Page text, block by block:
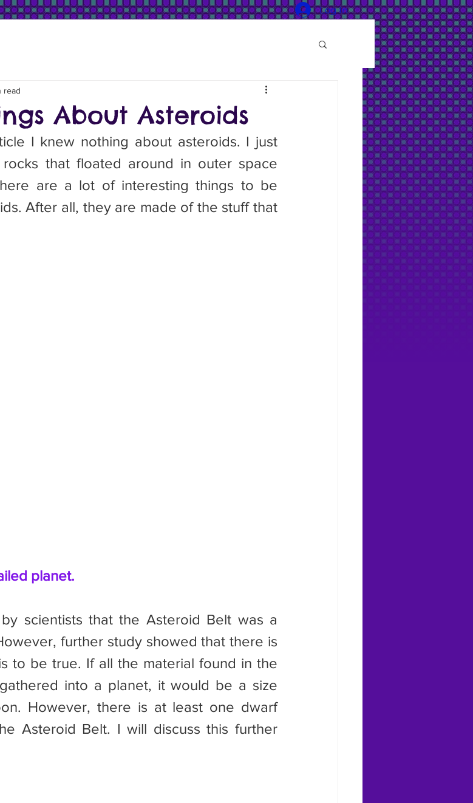
Log In
About Asteroids
read
that floated around in outer space
are a lot of interesting things to be
After all, they are made of the stuff that
planet.
further study showed that there is
to be true. If all the material found in the
into a planet, it would be a size
However, there is at least one dwarf
Asteroid Belt. I will discuss this further